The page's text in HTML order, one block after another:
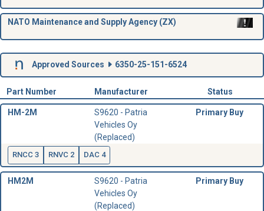
NATO Maintenance and Supply Agency (ZX)
Approved Sources 6350-25-151-6524
Part Number Manufacturer Status
HM-2M
S9620 - Patria
Vehicles Oy
(Replaced)
Primary Buy
RNCC 3 RNVC 2 DAC 4
HM2M
S9620 - Patria
Vehicles Oy
(Replaced)
Primary Buy